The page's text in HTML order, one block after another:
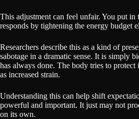
This adjustment can feel unfair. You put
responds by tightening the energy budget
Researchers describe this as a kind of
sabotage in a dramatic sense. It is simply
has always done. The body tries to
as increased strain.
Understanding this can help shift
powerful and important. It just may not
on its own.